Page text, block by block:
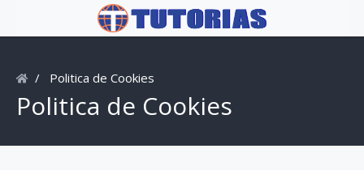
Politica de Cookies
Politica de Cookies